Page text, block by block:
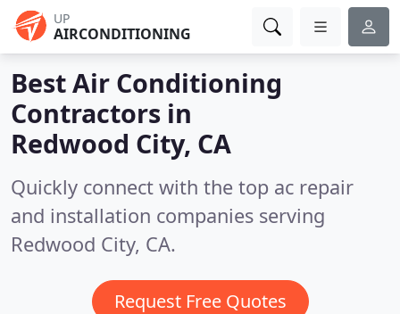
UP
AIRCONDITIONING
Best Air Conditioning
Contractors in
Redwood City, CA
Quickly connect with the top ac repair
and installation companies serving
Redwood City, CA.
Request Free Quotes